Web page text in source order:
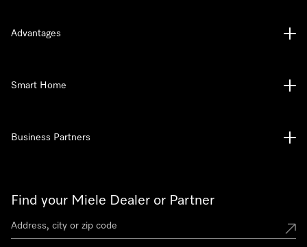
Find your Miele Dealer or Partner
Advantages
Smart Home
Business Partners